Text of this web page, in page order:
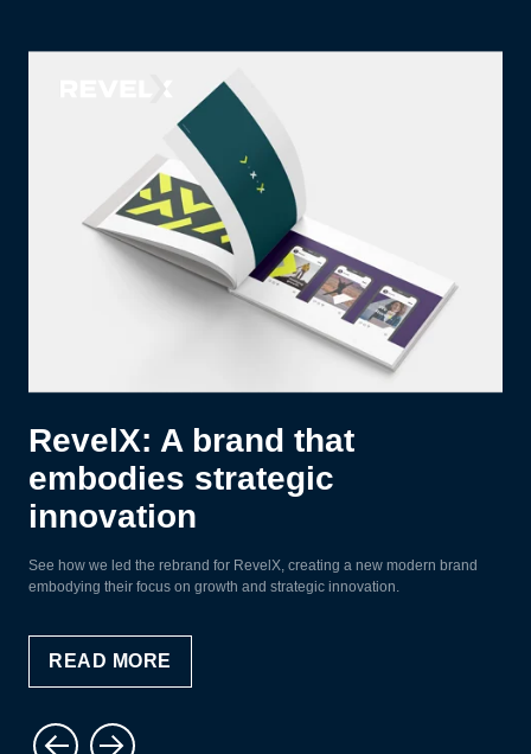
RevelX: A brand that
embodies strategic
innovation
See how we led the rebrand for RevelX, creating a new modern brand
embodying their focus on growth and strategic innovation.
READ MORE